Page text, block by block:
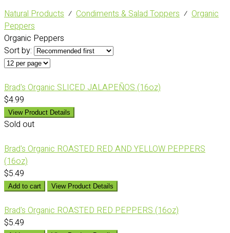
Natural Products ⁄ Condiments & Salad Toppers ⁄ Organic
Peppers
Organic Peppers
Sort by:
Brad's Organic SLICED JALAPEÑOS (16oz)
$4.99
View Product Details
Sold out
Brad's Organic ROASTED RED AND YELLOW PEPPERS
(16oz)
$5.49
Add to cart View Product Details
Brad's Organic ROASTED RED PEPPERS (16oz)
$5.49